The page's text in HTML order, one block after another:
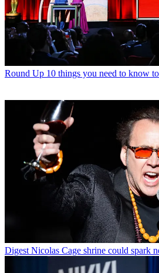
Round Up 10 things you need to know
Digest Nicolas Cage shrine could spark